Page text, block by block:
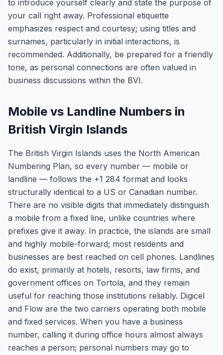
to introduce yourself clearly and state the purpose of
your call right away. Professional etiquette
emphasizes respect and courtesy; using titles and
surnames, particularly in initial interactions, is
recommended. Additionally, be prepared for a friendly
tone, as personal connections are often valued in
business discussions within the BVI.
Mobile vs Landline Numbers in
British Virgin Islands
The British Virgin Islands uses the North American
Numbering Plan, so every number — mobile or
landline — follows the +1 284 format and looks
structurally identical to a US or Canadian number.
There are no visible digits that immediately distinguish
a mobile from a fixed line, unlike countries where
prefixes give it away. In practice, the islands are small
and highly mobile-forward; most residents and
businesses are best reached on cell phones. Landlines
do exist, primarily at hotels, resorts, law firms, and
government offices on Tortola, and they remain
useful for reaching those institutions reliably. Digicel
and Flow are the two carriers operating both mobile
and fixed services. When you have a business
number, calling it during office hours almost always
reaches a person; personal numbers may go to